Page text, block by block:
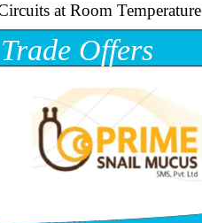
Offers
at Room Temperature